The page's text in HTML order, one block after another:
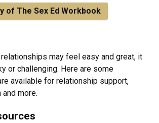
of The Sex Ed Workbook
may feel easy and great, it
or challenging. Here are some
available for relationship support,
more.